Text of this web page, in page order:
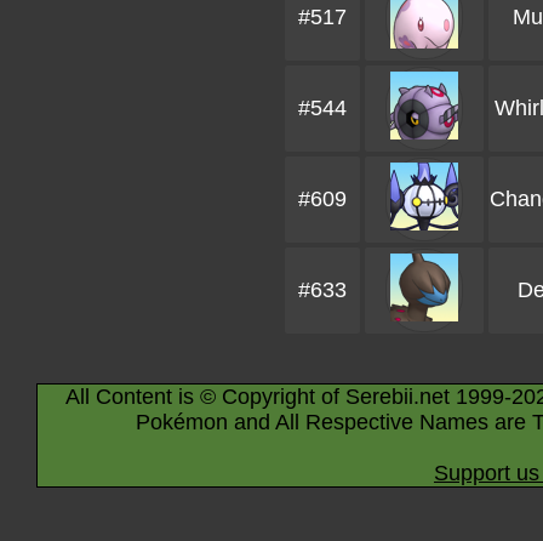
#517
#544
#609
#633
All Content is © Copyright of Serebii.net 1999-
Pokémon and All Respective Names are
Support